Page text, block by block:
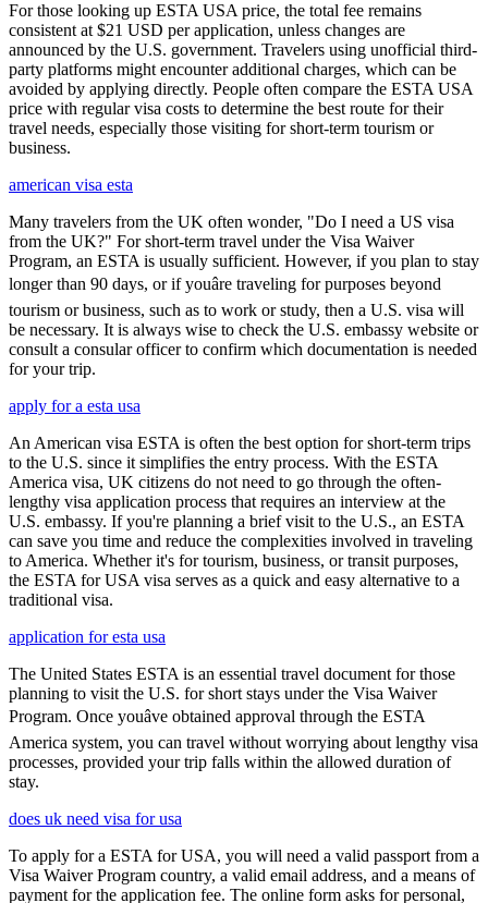
For those looking up ESTA USA price, the total fee remains
consistent at $21 USD per application, unless changes are
announced by the U.S. government. Travelers using unofficial third-
party platforms might encounter additional charges, which can be
avoided by applying directly. People often compare the ESTA USA
price with regular visa costs to determine the best route for their
travel needs, especially those visiting for short-term tourism or
business.
american visa esta
Many travelers from the UK often wonder, "Do I need a US visa
from the UK?" For short-term travel under the Visa Waiver
Program, an ESTA is usually sufficient. However, if you plan to stay
longer than 90 days, or if youâre traveling for purposes beyond
tourism or business, such as to work or study, then a U.S. visa will
be necessary. It is always wise to check the U.S. embassy website or
consult a consular officer to confirm which documentation is needed
for your trip.
apply for a esta usa
An American visa ESTA is often the best option for short-term trips
to the U.S. since it simplifies the entry process. With the ESTA
America visa, UK citizens do not need to go through the often-
lengthy visa application process that requires an interview at the
U.S. embassy. If you're planning a brief visit to the U.S., an ESTA
can save you time and reduce the complexities involved in traveling
to America. Whether it's for tourism, business, or transit purposes,
the ESTA for USA visa serves as a quick and easy alternative to a
traditional visa.
application for esta usa
The United States ESTA is an essential travel document for those
planning to visit the U.S. for short stays under the Visa Waiver
Program. Once youâve obtained approval through the ESTA
America system, you can travel without worrying about lengthy visa
processes, provided your trip falls within the allowed duration of
stay.
does uk need visa for usa
To apply for a ESTA for USA, you will need a valid passport from a
Visa Waiver Program country, a valid email address, and a means of
payment for the application fee. The online form asks for personal,